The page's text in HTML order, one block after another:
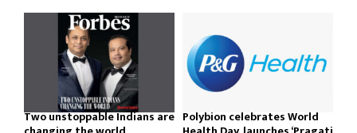
Two unstoppable Indians are Polybion celebrates World